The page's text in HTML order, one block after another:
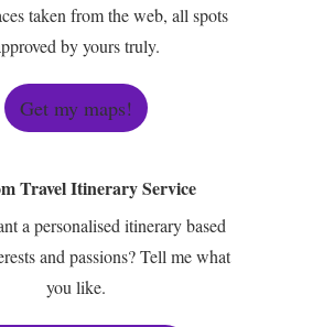
taken from the web, all spots
by yours truly.
Get my maps!
Travel Itinerary Service
a personalised itinerary based
and passions? Tell me what
you like.